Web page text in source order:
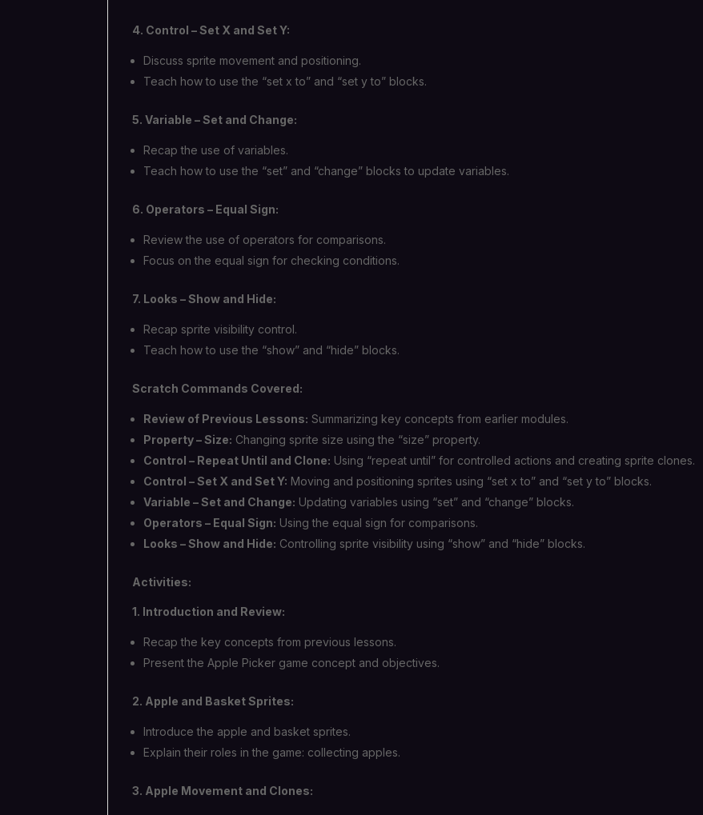
4. Control – Set X and Set Y:
Discuss sprite movement and positioning.
Teach how to use the “set x to” and “set y to” blocks.
5. Variable – Set and Change:
Recap the use of variables.
Teach how to use the “set” and “change” blocks to update variables.
6. Operators – Equal Sign:
Review the use of operators for comparisons.
Focus on the equal sign for checking conditions.
7. Looks – Show and Hide:
Recap sprite visibility control.
Teach how to use the “show” and “hide” blocks.
Scratch Commands Covered:
Review of Previous Lessons: Summarizing key concepts from earlier modules.
Property – Size: Changing sprite size using the “size” property.
Control – Repeat Until and Clone: Using “repeat until” for controlled actions and creating sprite clones.
Control – Set X and Set Y: Moving and positioning sprites using “set x to” and “set y to” blocks.
Variable – Set and Change: Updating variables using “set” and “change” blocks.
Operators – Equal Sign: Using the equal sign for comparisons.
Looks – Show and Hide: Controlling sprite visibility using “show” and “hide” blocks.
Activities:
1. Introduction and Review:
Recap the key concepts from previous lessons.
Present the Apple Picker game concept and objectives.
2. Apple and Basket Sprites:
Introduce the apple and basket sprites.
Explain their roles in the game: collecting apples.
3. Apple Movement and Clones: